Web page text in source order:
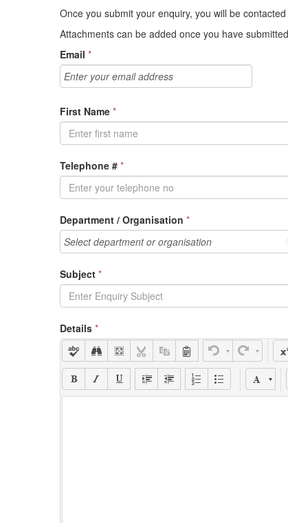
Once you submit your enquiry, you will be
Attachments can be added once you have
Email *
First Name *
Telephone # *
Department / Organisation *
Select department or organisation
Subject *
Details *